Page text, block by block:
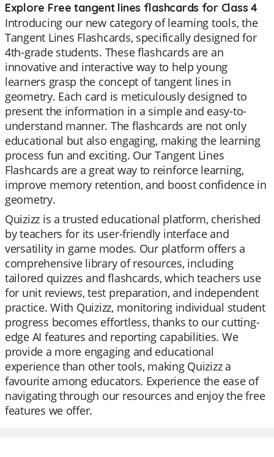
Explore Free tangent lines flashcards for Class 4
Introducing our new category of learning tools, the
Tangent Lines Flashcards, specifically designed for
4th-grade students. These flashcards are an
innovative and interactive way to help young
learners grasp the concept of tangent lines in
geometry. Each card is meticulously designed to
present the information in a simple and easy-to-
understand manner. The flashcards are not only
educational but also engaging, making the learning
process fun and exciting. Our Tangent Lines
Flashcards are a great way to reinforce learning,
improve memory retention, and boost confidence in
geometry.
Quizizz is a trusted educational platform, cherished
by teachers for its user-friendly interface and
versatility in game modes. Our platform offers a
comprehensive library of resources, including
tailored quizzes and flashcards, which teachers use
for unit reviews, test preparation, and independent
practice. With Quizizz, monitoring individual student
progress becomes effortless, thanks to our cutting-
edge AI features and reporting capabilities. We
provide a more engaging and educational
experience than other tools, making Quizizz a
favourite among educators. Experience the ease of
navigating through our resources and enjoy the free
features we offer.